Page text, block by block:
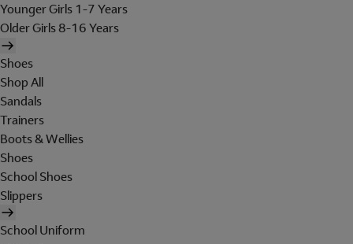
Younger Girls 1-7 Years
Older Girls 8-16 Years
Shoes
Shop All
Sandals
Trainers
Boots & Wellies
Shoes
School Shoes
Slippers
School Uniform